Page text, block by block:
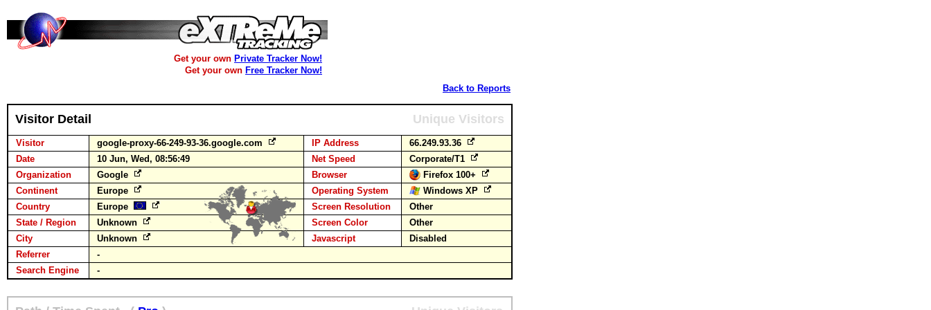
Get your own Private Tracker Now!
Get your own Free Tracker Now!
Back to Reports
Visitor Detail Unique Visitors
Visitor google-proxy-66-249-93-36.google.com IP Address
66.249.93.36
Date
10 Jun, Wed, 08:56:49 Net Speed
Corporate/T1
Organization
Google Browser
Firefox 100+
Continent
Europe Operating System
Windows XP
Country
Europe Screen Resolution
Other
State / Region
Unknown Screen Color
Other
City
Unknown Javascript
Disabled
Referrer
-
Search Engine
-